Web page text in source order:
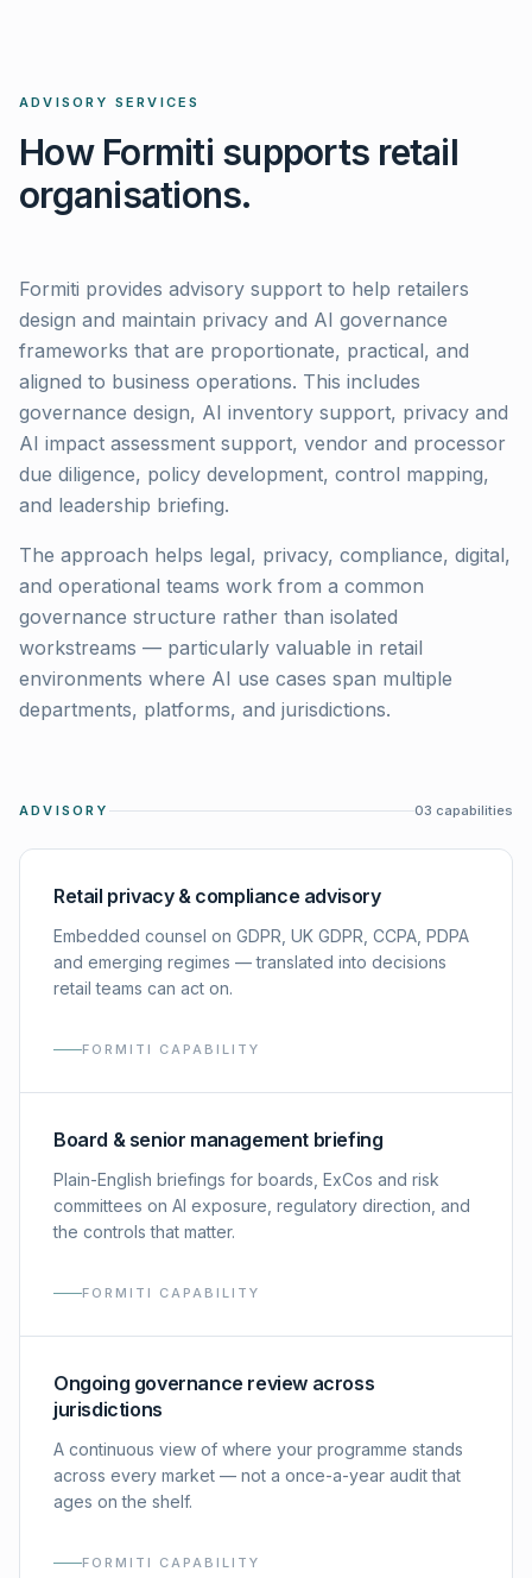
ADVISORY SERVICES
How Formiti supports retail
organisations.
Formiti provides advisory support to help retailers
design and maintain privacy and AI governance
frameworks that are proportionate, practical, and
aligned to business operations. This includes
governance design, AI inventory support, privacy and
AI impact assessment support, vendor and processor
due diligence, policy development, control mapping,
and leadership briefing.
The approach helps legal, privacy, compliance, digital,
and operational teams work from a common
governance structure rather than isolated
workstreams — particularly valuable in retail
environments where AI use cases span multiple
departments, platforms, and jurisdictions.
ADVISORY 03 capabilities
Retail privacy & compliance advisory
Embedded counsel on GDPR, UK GDPR, CCPA, PDPA
and emerging regimes — translated into decisions
retail teams can act on.
FORMITI CAPABILITY
Board & senior management briefing
Plain-English briefings for boards, ExCos and risk
committees on AI exposure, regulatory direction, and
the controls that matter.
FORMITI CAPABILITY
Ongoing governance review across
jurisdictions
A continuous view of where your programme stands
across every market — not a once-a-year audit that
ages on the shelf.
FORMITI CAPABILITY